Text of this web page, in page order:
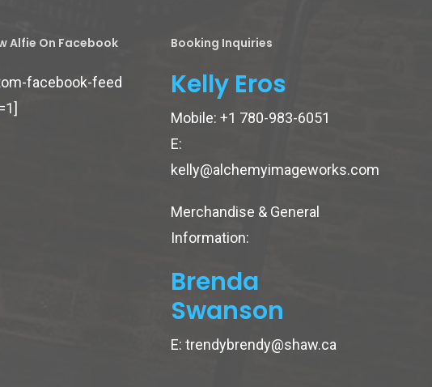
Alfie On Facebook
facebook-feed
Booking Inquiries
Kelly Eros
Mobile:+1 780-983-6051
E:
kelly@alchemyimageworks.com
Merchandise & General
Information:
Brenda
Swanson
E:trendybrendy@shaw.ca